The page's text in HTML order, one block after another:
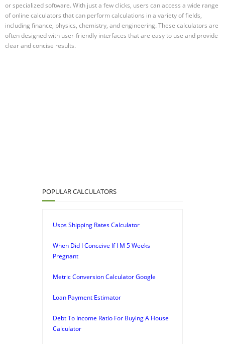
or specialized software. With just a few clicks, users can access a wide range
of online calculators that can perform calculations in a variety of fields,
including finance, physics, chemistry, and engineering. These calculators are
often designed with user-friendly interfaces that are easy to use and provide
clear and concise results.
POPULAR CALCULATORS
Usps Shipping Rates Calculator
When Did I Conceive If I M 5 Weeks
Pregnant
Metric Conversion Calculator Google
Loan Payment Estimator
Debt To Income Ratio For Buying A House
Calculator